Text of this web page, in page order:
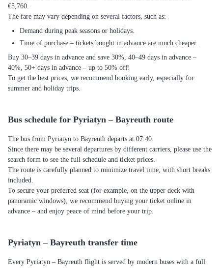
€5,760.
The fare may vary depending on several factors, such as:
Demand during peak seasons or holidays.
Time of purchase – tickets bought in advance are much cheaper.
Buy 30–39 days in advance and save 30%, 40–49 days in advance –
40%, 50+ days in advance – up to 50% off!
To get the best prices, we recommend booking early, especially for
summer and holiday trips.
Bus schedule for Pyriatyn – Bayreuth route
The bus from Pyriatyn to Bayreuth departs at 07:40.
Since there may be several departures by different carriers, please use the
search form to see the full schedule and ticket prices.
The route is carefully planned to minimize travel time, with short breaks
included.
To secure your preferred seat (for example, on the upper deck with
panoramic windows), we recommend buying your ticket online in
advance – and enjoy peace of mind before your trip.
Pyriatyn – Bayreuth transfer time
Every Pyriatyn – Bayreuth flight is served by modern buses with a full